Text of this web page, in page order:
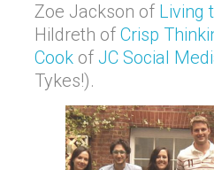
Zoe Jackson of Living
Hildreth of Crisp
Cook of JC Social
Tykes!).